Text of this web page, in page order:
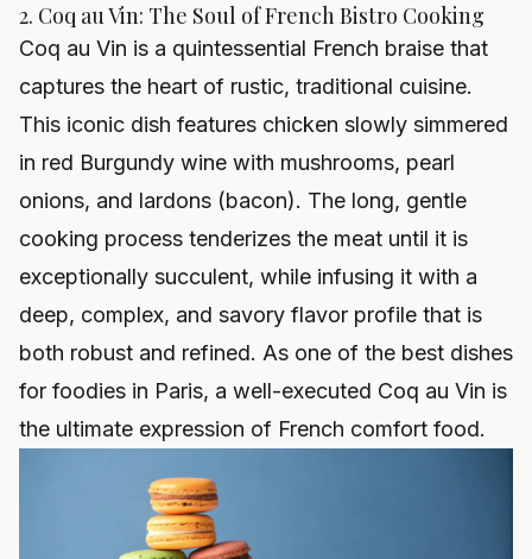
2. Coq au Vin: The Soul of French Bistro Cooking
Coq au Vin is a quintessential French braise that
captures the heart of rustic, traditional cuisine.
This iconic dish features chicken slowly simmered
in red Burgundy wine with mushrooms, pearl
onions, and lardons (bacon). The long, gentle
cooking process tenderizes the meat until it is
exceptionally succulent, while infusing it with a
deep, complex, and savory flavor profile that is
both robust and refined. As one of the best dishes
for foodies in Paris, a well-executed Coq au Vin is
the ultimate expression of French comfort food.